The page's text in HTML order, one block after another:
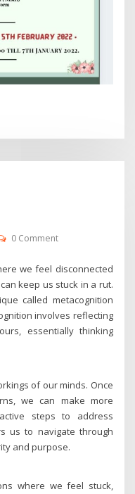
0 Comment
we feel disconnected
keep us stuck in a rut.
called metacognition
involves reflecting
essentially thinking
of our minds. Once
we can make more
steps to address
us to navigate through
and purpose.
where we feel stuck,